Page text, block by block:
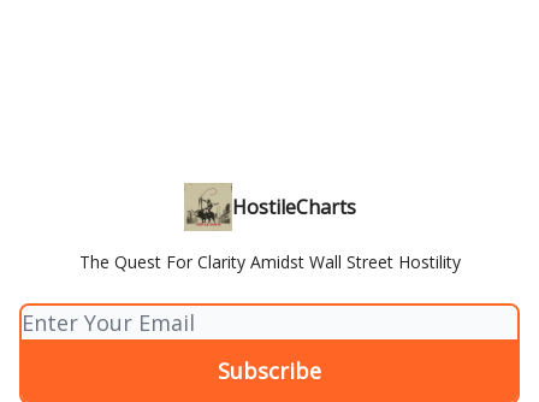
HostileCharts
The Quest For Clarity Amidst Wall Street Hostility